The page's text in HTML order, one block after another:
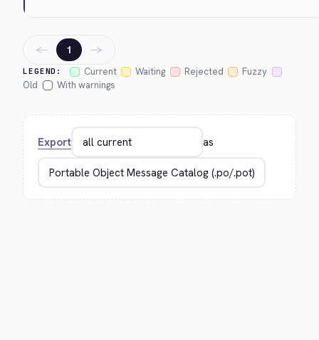
LEGEND: Current Waiting Rejected
Fuzzy
Old
With warnings
← 1 →
Export as